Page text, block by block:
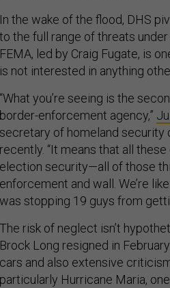
In the wake of the flood, DHS
to the full range of threats
FEMA, led by Craig Fugate, is
is not interested in anything
“What you’re seeing is the
border-enforcement agency,”
secretary of homeland security
recently. “It means that all
election security—all of those
enforcement and wall. We’re
was stopping 19 guys from
The risk of neglect isn’t
Brock Long resigned in
cars and also extensive
particularly Hurricane Maria,